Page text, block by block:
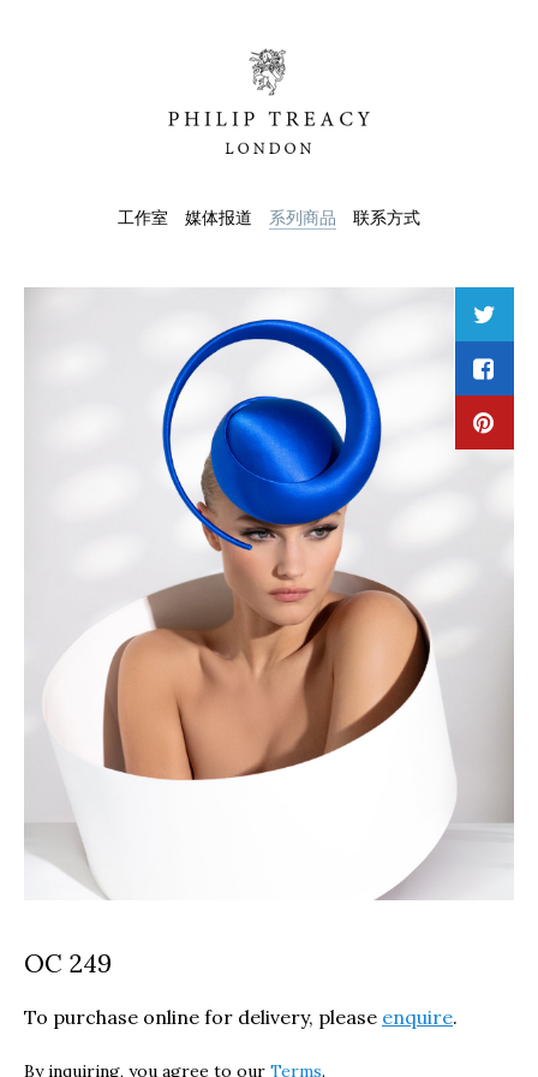
工作室 媒体报道 系列商品 联系方式
OC 249
To purchase online for delivery, please enquire.
By inquiring, you agree to our Terms.